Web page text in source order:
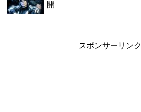
開
スポンサーリンク